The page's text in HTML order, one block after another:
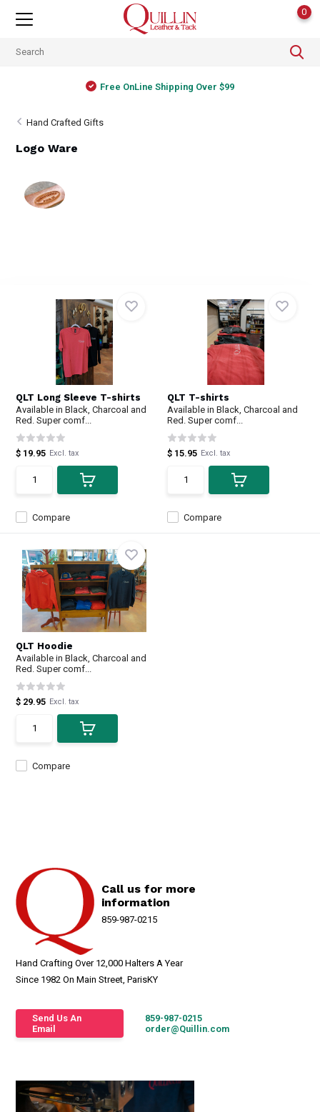
0
Free OnLine Shipping Over $99
Hand Crafted Gifts
Logo Ware
QLT Long Sleeve T-shirts
Available in Black, Charcoal and
Red. Super comf...
Compare
$ 19.95 Excl. tax
QLT T-shirts
Available in Black, Charcoal and
Red. Super comf...
Compare
$ 15.95 Excl. tax
QLT Hoodie
Available in Black, Charcoal and
Red. Super comf...
Compare
$ 29.95 Excl. tax
Call us for more
information
859-987-0215
Hand Crafting Over 12,000 Halters A Year
Since 1982 On Main Street, ParisKY
Send Us An
Email
859-987-0215
order@Quillin.com